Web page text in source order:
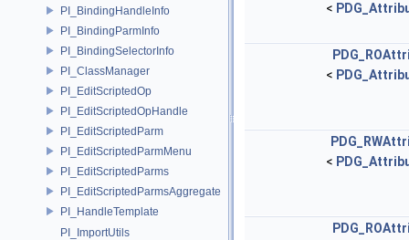
PI_BindingHandleInfo
PI_BindingParmInfo
PI_BindingSelectorInfo
PI_ClassManager
PI_EditScriptedOp
PI_EditScriptedOpHandle
PI_EditScriptedParm
PI_EditScriptedParmMenu
PI_EditScriptedParms
PI_EditScriptedParmsAggregate
PI_HandleTemplate
PI_ImportUtils
<
<
<